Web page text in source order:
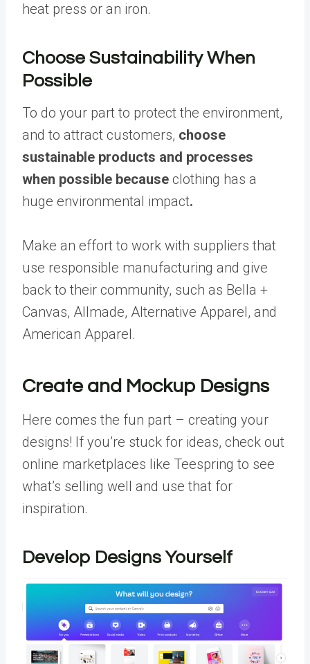
heat press or an iron.
Choose Sustainability When
Possible
To do your part to protect the environment,
and to attract customers, choose
sustainable products and processes
when possible because clothing has a
huge environmental impact.
Make an effort to work with suppliers that
use responsible manufacturing and give
back to their community, such as Bella +
Canvas, Allmade, Alternative Apparel, and
American Apparel.
Create and Mockup Designs
Here comes the fun part – creating your
designs! If you’re stuck for ideas, check out
online marketplaces like Teespring to see
what’s selling well and use that for
inspiration.
Develop Designs Yourself